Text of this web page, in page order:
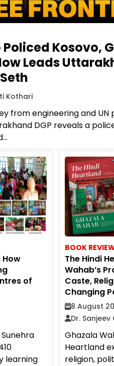
Policed Kosovo,
Leads
Kothari
from engineering and
DGP reveals a
How
of
learning
BOOK
The Hindi
Wahab’s
Caste,
Changing
8 August
Dr.
Ghazala
Heartland
religion,